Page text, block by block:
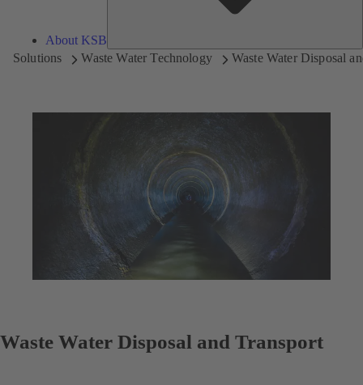
About KSB
Solutions Waste Water Technology Waste Water Disposal
Waste Water Disposal and Transport